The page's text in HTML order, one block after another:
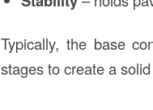
Typically, the base
stages to create a